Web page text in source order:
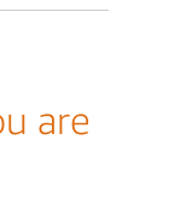
are